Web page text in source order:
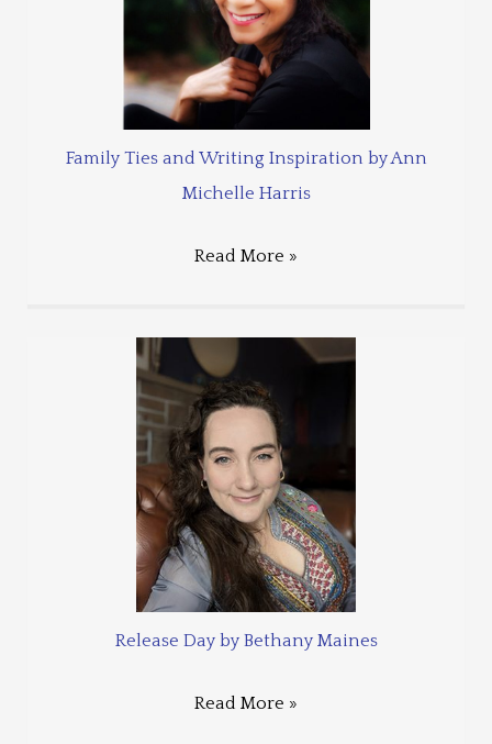
Family Ties and Writing Inspiration by Ann
Michelle Harris
Read More »
Release Day by Bethany Maines
Read More »